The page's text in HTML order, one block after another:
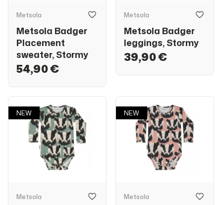
Metsola
Metsola Badger
Placement
sweater, Stormy
54,90 €
Metsola
Metsola Badger
leggings, Stormy
39,90 €
NEW
Metsola
NEW
Metsola